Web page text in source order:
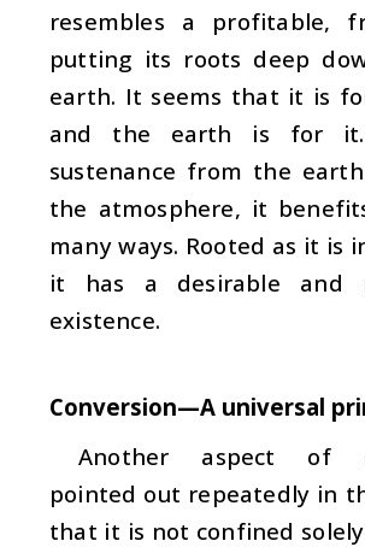
resembles a profitable,
putting its roots deep
earth. It seems that it is
and the earth is for it.
sustenance from the
the atmosphere, it
many ways. Rooted as it is
it has a desirable and
existence.
Conversion—A universal
Another aspect of
pointed out repeatedly in
that it is not confined